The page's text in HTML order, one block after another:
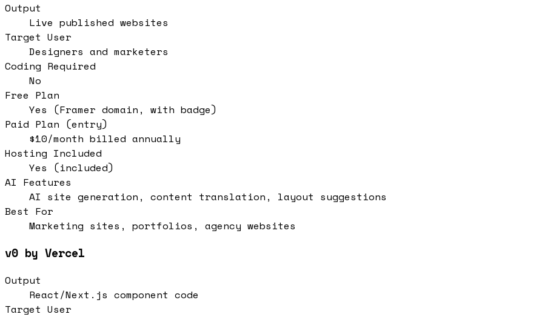
Output
Live published websites
Target User
Designers and marketers
Coding Required
No
Free Plan
Yes (Framer domain, with badge)
Paid Plan (entry)
$10/month billed annually
Hosting Included
Yes (included)
AI Features
AI site generation, content translation, layout suggestions
Best For
Marketing sites, portfolios, agency websites
v0 by Vercel
Output
React/Next.js component code
Target User